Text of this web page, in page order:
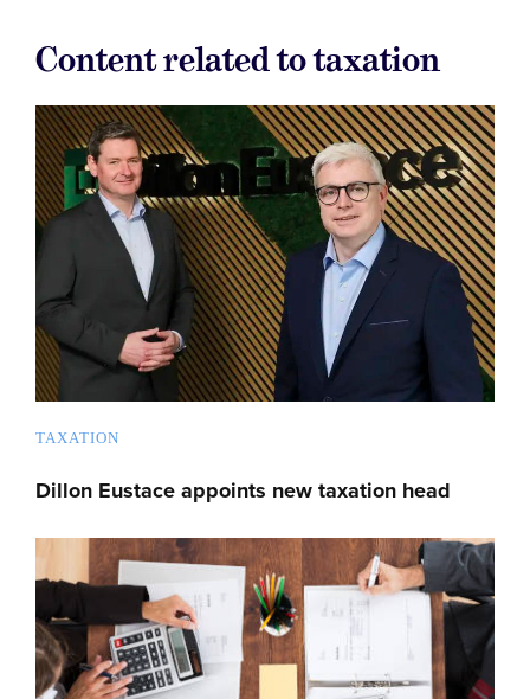
Content related to taxation
TAXATION
Dillon Eustace appoints new taxation head